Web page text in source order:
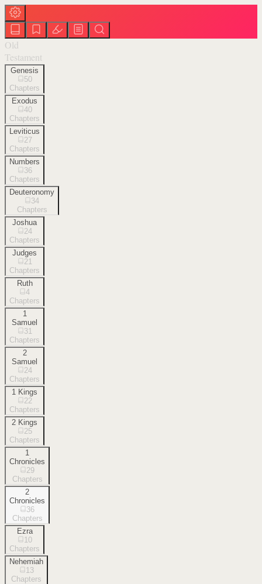
Old
Testament
Genesis
50
Chapters
Exodus
40
Chapters
Leviticus
27
Chapters
Numbers
36
Chapters
Deuteronomy
34
Chapters
Joshua
24
Chapters
Judges
21
Chapters
Ruth
4
Chapters
1
Samuel
31
Chapters
2
Samuel
24
Chapters
1 Kings
22
Chapters
2 Kings
25
Chapters
1
Chronicles
29
Chapters
2
Chronicles
36
Chapters
Ezra
10
Chapters
Nehemiah
13
Chapters